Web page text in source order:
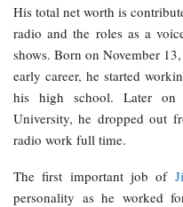
His total net worth is
radio and the roles as a
shows. Born on November
early career, he started
his high school. Later on
University, he dropped out
radio work full time.
The first important job of
personality as he worked